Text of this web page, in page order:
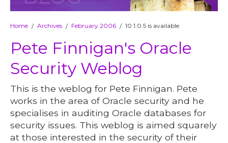
Home / Archives / February 2006 / 10.1.0.5 is available
Pete Finnigan's Oracle
Security Weblog
This is the weblog for Pete Finnigan. Pete
works in the area of Oracle security and he
specialises in auditing Oracle databases for
security issues. This weblog is aimed squarely
at those interested in the security of their